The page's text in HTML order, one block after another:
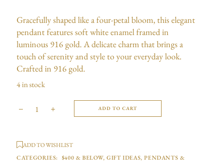
Gracefully shaped like a four-petal bloom, this elegant
pendant features soft white enamel framed in
luminous 916 gold. A delicate charm that brings a
touch of serenity and style to your everyday look.
Crafted in 916 gold.
4 in stock
ADD TO CART
ADD TO WISHLIST
CATEGORIES: $400 & BELOW,GIFT IDEAS,PENDANTS &